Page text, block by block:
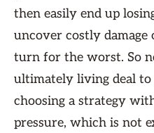
then easily end up
uncover costly damage
turn for the worst. So
ultimately living deal to
choosing a strategy
pressure, which is not